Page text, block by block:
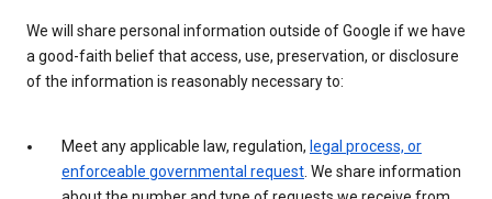
We will share personal information outside of Google if we have
a good-faith belief that access, use, preservation, or disclosure
of the information is reasonably necessary to:
Meet any applicable law, regulation, legal process, or
enforceable governmental request . We share information